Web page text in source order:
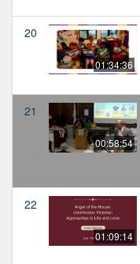
20
01:34:36
21
00:58:54
22
01:09:14